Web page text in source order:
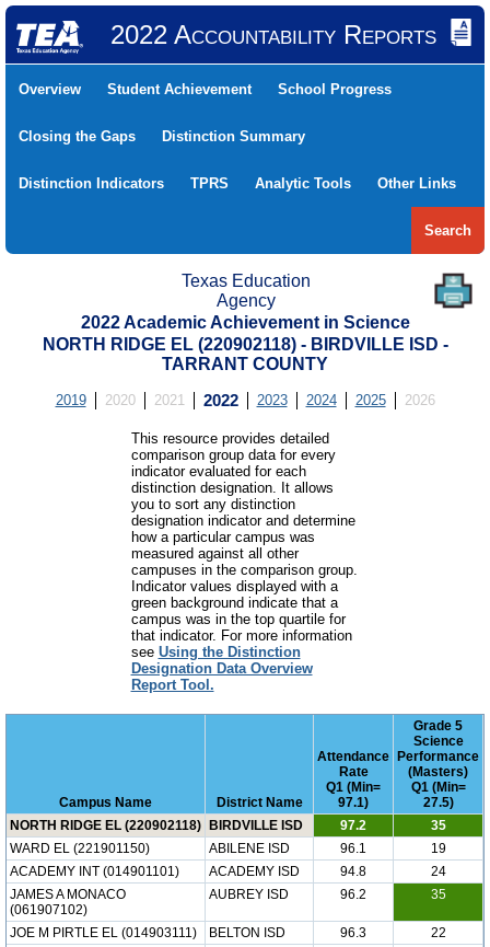
2022 Accountability Reports
Overview Student Achievement School Progress
Closing the Gaps Distinction Summary
Distinction Indicators TPRS Analytic Tools Other Links
Search
Texas Education
Agency
2022 Academic Achievement in Science
NORTH RIDGE EL (220902118) - BIRDVILLE ISD -
TARRANT COUNTY
2019 2020 2021 2022 2023 2024 2025 2026
This resource provides detailed
comparison group data for every
indicator evaluated for each
distinction designation. It allows
you to sort any distinction
designation indicator and determine
how a particular campus was
measured against all other
campuses in the comparison group.
Indicator values displayed with a
green background indicate that a
campus was in the top quartile for
that indicator. For more information
see Using the Distinction
Designation Data Overview
Report Tool.
Campus Name District Name
Attendance
Rate
Q1 (Min=
97.1)
Grade 5
Science
Performance
(Masters)
Q1 (Min=
27.5)
NORTH RIDGE EL (220902118)
BIRDVILLE ISD 97.2
35
WARD EL (221901150)
ABILENE ISD 96.1
19
ACADEMY INT (014901101)
ACADEMY ISD 94.8
24
JAMES A MONACO
(061907102)
AUBREY ISD 96.2 35
JOE M PIRTLE EL (014903111) BELTON ISD 96.3
22